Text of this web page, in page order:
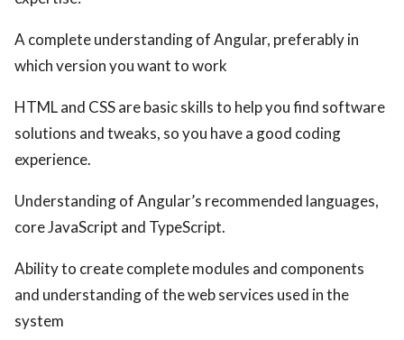
A complete understanding of Angular, preferably in
which version you want to work
HTML and CSS are basic skills to help you find software
solutions and tweaks, so you have a good coding
experience.
Understanding of Angular’s recommended languages,
core JavaScript and TypeScript.
Ability to create complete modules and components
and understanding of the web services used in the
system